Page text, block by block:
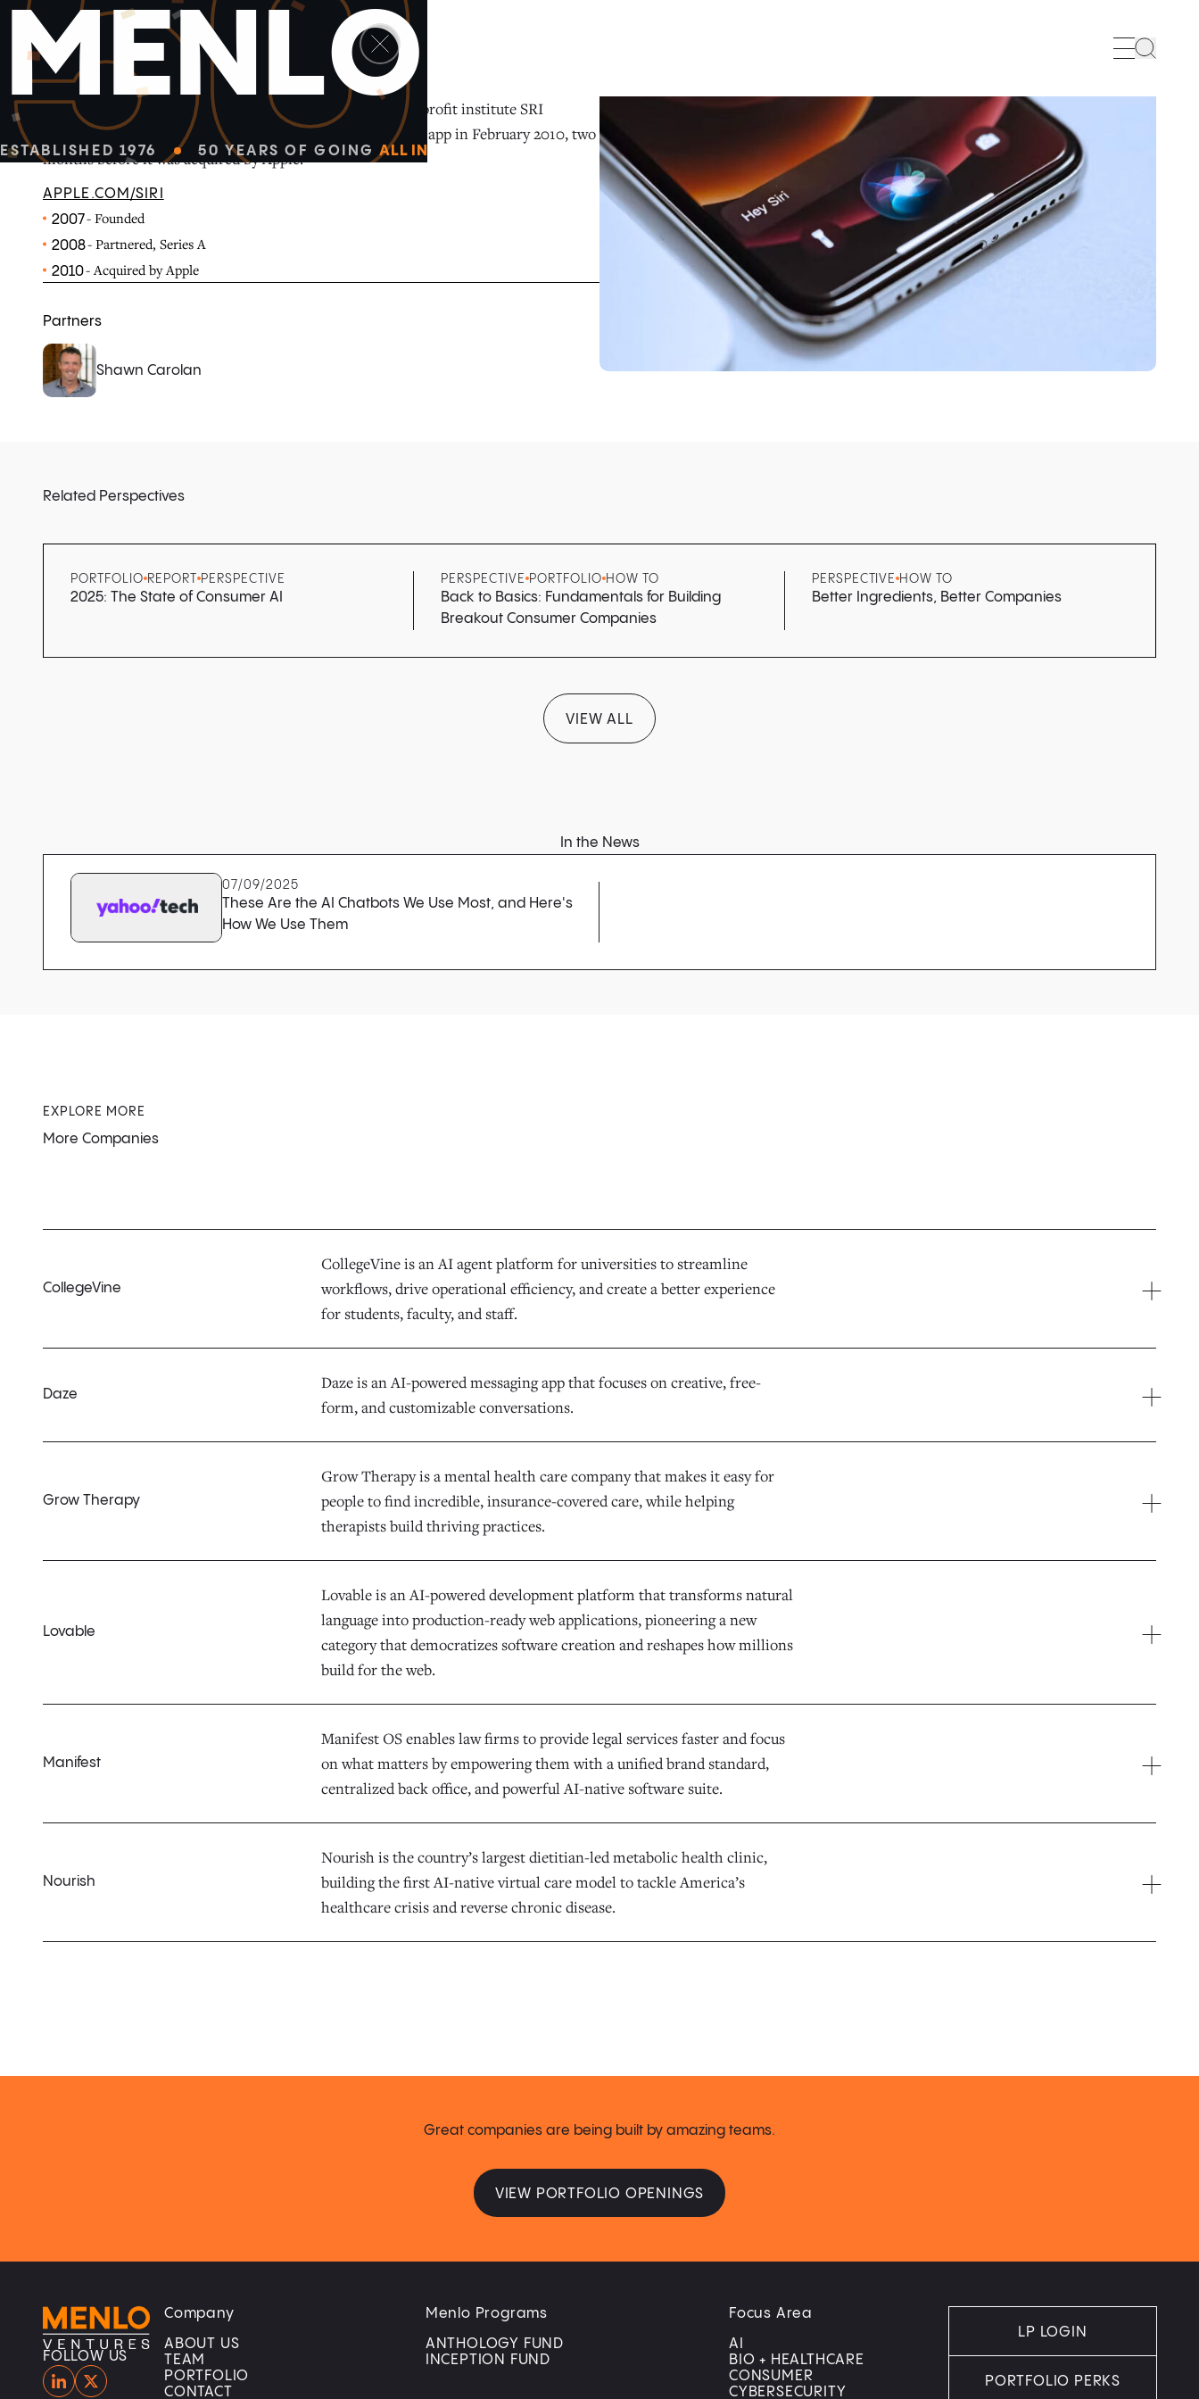
50
MENLO
ESTABLISHED 1976 50 YEARS OF GOINGALL IN
Siri was a voice recognition company spun out of the non-profit institute SRI
International. It launched its Siri virtual personal assistant app in February 2010, two
months before it was acquired by Apple.
APPLE.COM/SIRI
2007- Founded
2008- Partnered, Series A
2010- Acquired by Apple
Partners
Shawn Carolan
Related Perspectives
PORTFOLIO REPORT PERSPECTIVE
2025: The State of Consumer AI
PERSPECTIVE PORTFOLIO HOW TO
Back to Basics: Fundamentals for Building
Breakout Consumer Companies
PERSPECTIVE HOW TO
Better Ingredients, Better Companies
VIEW ALL
In the News
07/09/2025
These Are the AI Chatbots We Use Most, and Here's
How We Use Them
EXPLORE MORE
More Companies
CollegeVine
CollegeVine is an AI agent platform for universities to streamline
workflows, drive operational efficiency, and create a better experience
for students, faculty, and staff.
Daze
Daze is an AI-powered messaging app that focuses on creative, free-
form, and customizable conversations.
Grow Therapy
Grow Therapy is a mental health care company that makes it easy for
people to find incredible, insurance-covered care, while helping
therapists build thriving practices.
Lovable
Lovable is an AI-powered development platform that transforms natural
language into production-ready web applications, pioneering a new
category that democratizes software creation and reshapes how millions
build for the web.
Manifest
Manifest OS enables law firms to provide legal services faster and focus
on what matters by empowering them with a unified brand standard,
centralized back office, and powerful AI-native software suite.
Nourish
Nourish is the country’s largest dietitian-led metabolic health clinic,
building the first AI-native virtual care model to tackle America’s
healthcare crisis and reverse chronic disease.
Great companies are being built by amazing teams.
VIEW PORTFOLIO OPENINGS
FOLLOW US
HomeHome
Company
ABOUT US
TEAM
PORTFOLIO
CONTACT
Menlo Programs
ANTHOLOGY FUND
INCEPTION FUND
Focus Area
AI
BIO + HEALTHCARE
CONSUMER
CYBERSECURITY
LP LOGIN
PORTFOLIO PERKS